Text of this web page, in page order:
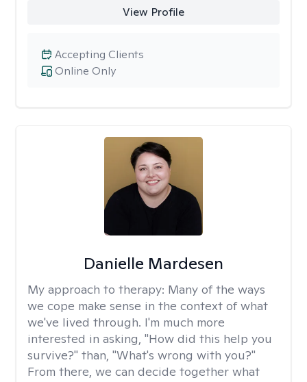
View Profile
Online Only
Accepting Clients
Danielle Mardesen
My approach to therapy: Many of the ways
we cope make sense in the context of what
we've lived through. I'm much more
interested in asking, "How did this help you
survive?" than, "What's wrong with you?"
From there, we can decide together what